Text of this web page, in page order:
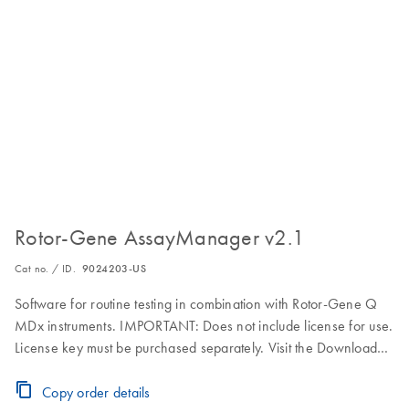
Rotor-Gene AssayManager v2.1
Cat no. / ID. 9024203-US
Software for routine testing in combination with Rotor-Gene Q
MDx instruments. IMPORTANT: Does not include license for use.
License key must be purchased separately. Visit the Download
Copy order details